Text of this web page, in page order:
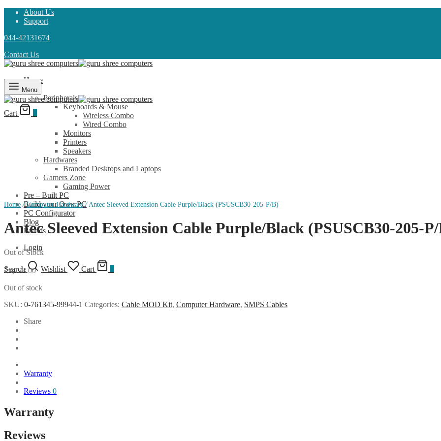
About Us
Support
044-42131674
Contact Us
Home
Shop
Peripherals
Keyboards & Mouse
Wireless Combo
Wired Combo
Monitors
Printers
Speakers
Hardwares
Branded Desktops and Laptops
Gamers Zone
Gaming Power
Pre – Built PC
Build your Own PC
PC Configurator
Blog
Brands
Login
Search Wishlist Cart
Menu
Cart
Home / Computer Hardware /Antec Sleeved Extension Cable Purple/Black (PSUSCB30-205-P/B)
Antec Sleeved Extension Cable Purple/Black (PSUSCB30-205-
Out of Stock
₹3,173.00
Out of stock
SKU: 0-761345-99944-1 Categories: Cable MOD Kit, Computer Hardware, SMPS Cables
Share
Warranty
Reviews 0
Warranty
Reviews